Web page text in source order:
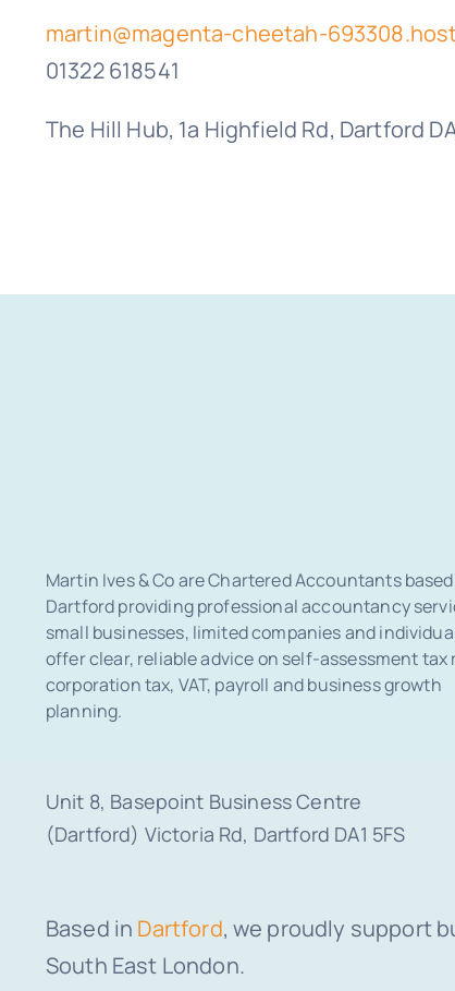
martin@magenta-cheetah-
01322 618541
The Hill Hub, 1a Highfield Rd, Dartford
Martin Ives & Co are Chartered Accountants
Dartford providing professional accountancy
small businesses, limited companies and
offer clear, reliable advice on self-assessment tax
corporation tax, VAT, payroll and business growth
planning.
Unit 8, Basepoint Business Centre
(Dartford) Victoria Rd, Dartford DA1 5FS
Based in Dartford, we proudly support
South East London.